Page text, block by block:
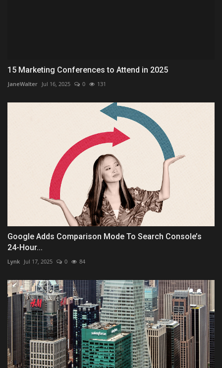
15 Marketing Conferences to Attend in 2025
JaneWalter Jul 16, 2025 0 131
Google Adds Comparison Mode To Search Console’s
24-Hour...
Lynk Jul 17, 2025 0 84